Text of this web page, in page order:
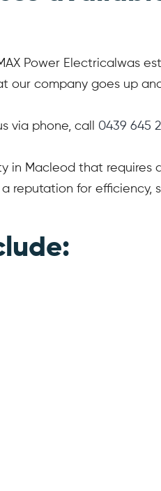
Power Electricalwas
our company goes up
via phone, call 0439 645
in Macleod that
reputation for